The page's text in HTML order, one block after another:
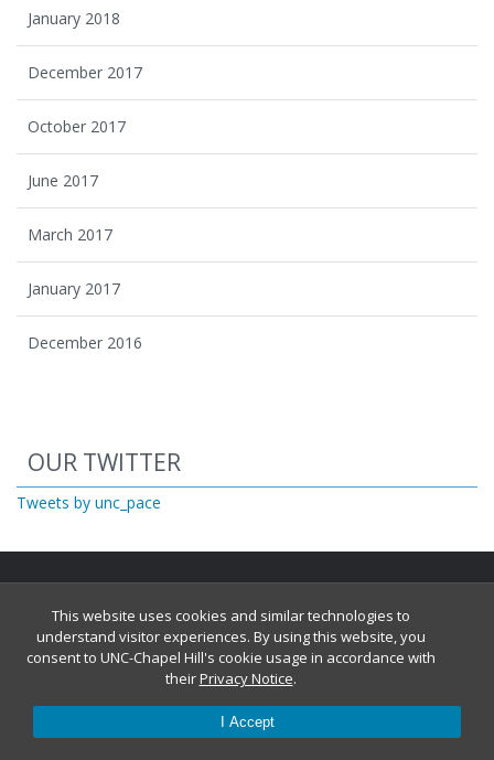
This website uses cookies and similar technologies to
understand visitor experiences. By using this website, you
consent to UNC-Chapel Hill's cookie usage in accordance with
theirPrivacy Notice.
I Accept
January 2018
December 2017
October 2017
June 2017
March 2017
January 2017
December 2016
Start of Twitter timeline.
Skip Twitter timeline
OUR TWITTER
Tweets by unc_pace
Report an accessibility problem with this website